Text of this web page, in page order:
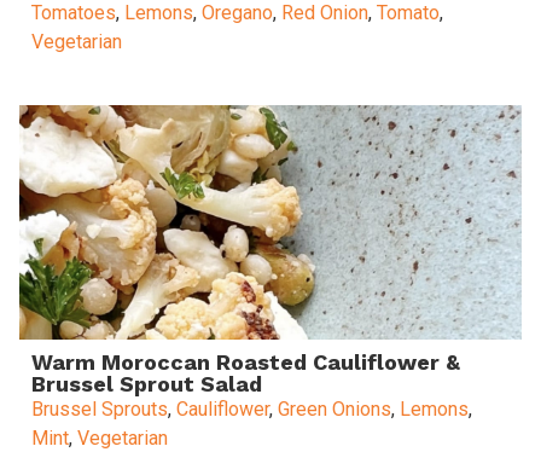
Tomatoes, Lemons, Oregano, Red Onion, Tomato,
Vegetarian
Warm Moroccan Roasted Cauliflower &
Brussel Sprout Salad
Brussel Sprouts, Cauliflower, Green Onions, Lemons,
Mint, Vegetarian